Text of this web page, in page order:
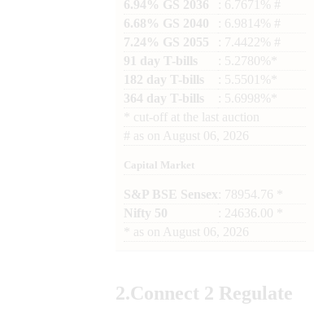
6.94% GS 2036
: 6.7671% #
6.68% GS 2040
: 6.9814% #
7.24% GS 2055
: 7.4422% #
91 day T-bills
: 5.2780%*
182 day T-bills
: 5.5501%*
364 day T-bills
: 5.6998%*
cut-off at the last auction
# as on August 06, 2026
Capital Market
S&P BSE Sensex : 78954.76 *
Nifty 50
: 24636.00 *
as on August 06, 2026
2.Connect 2 Regulate